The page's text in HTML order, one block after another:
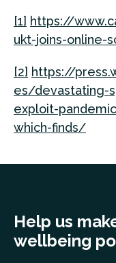
[1] https://
ukt-joins-online-
[2] https://
es/devastating-
exploit-
which-finds/
Help us
wellbeing